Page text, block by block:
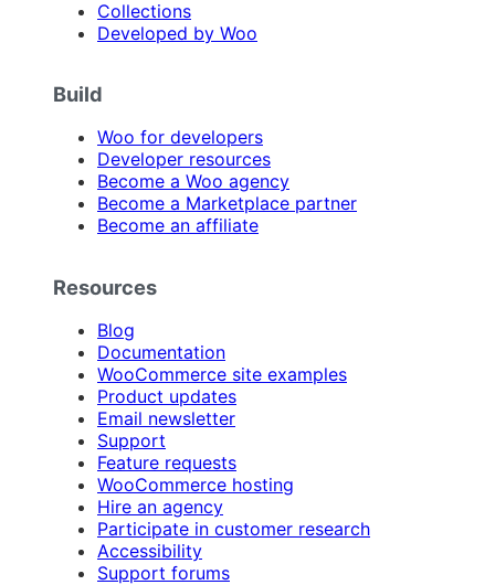
Collections
Developed by Woo
Build
Woo for developers
Developer resources
Become a Woo agency
Become a Marketplace partner
Become an affiliate
Resources
Blog
Documentation
WooCommerce site examples
Product updates
Email newsletter
Support
Feature requests
WooCommerce hosting
Hire an agency
Participate in customer research
Accessibility
Support forums